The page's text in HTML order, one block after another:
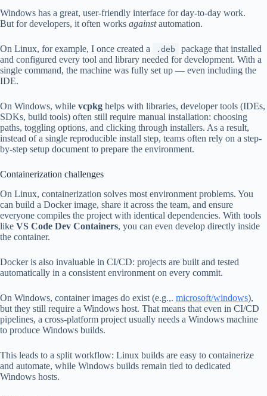
Windows has a great, user-friendly interface for day-to-day work.
But for developers, it often works againstautomation.
On Linux, for example, I once created a .deb
package that installed
and configured every tool and library needed for development. With a
single command, the machine was fully set up — even including the
IDE.
On Windows, while vcpkg helps with libraries, developer tools (IDEs,
SDKs, build tools) often still require manual installation: choosing
paths, toggling options, and clicking through installers. As a result,
instead of a single reproducible install step, teams often rely on a step-
by-step setup document to prepare the environment.
Containerization challenges
On Linux, containerization solves most environment problems. You
can build a Docker image, share it across the team, and ensure
everyone compiles the project with identical dependencies. With tools
like VS Code Dev Containers, you can even develop directly inside
the container.
Docker is also invaluable in CI/CD: projects are built and tested
automatically in a consistent environment on every commit.
On Windows, container images do exist (e.g.,. microsoft/windows),
but they still require a Windows host. That means that even in CI/CD
pipelines, a cross-platform project usually needs a Windows machine
to produce Windows builds.
This leads to a split workflow: Linux builds are easy to containerize
and automate, while Windows builds remain tied to dedicated
Windows hosts.